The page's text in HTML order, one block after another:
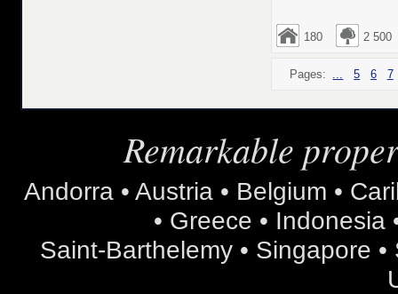
180 2 500
Pages: ... 5 6 7
Remarkable
Andorra • Austria • Belgium •
• Greece • Indonesia
Saint-Barthelemy • Singapore •